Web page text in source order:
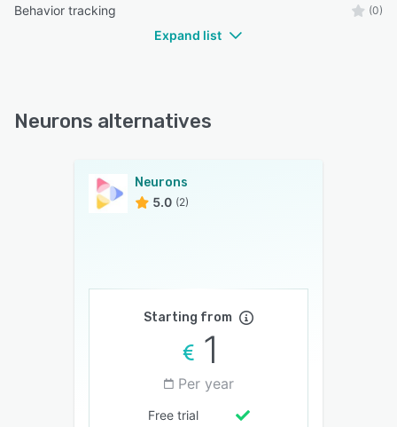
Behavior tracking (0)
Expand list
Neurons alternatives
Neurons
5.0 (2)
Starting from
1
Per year
Free trial